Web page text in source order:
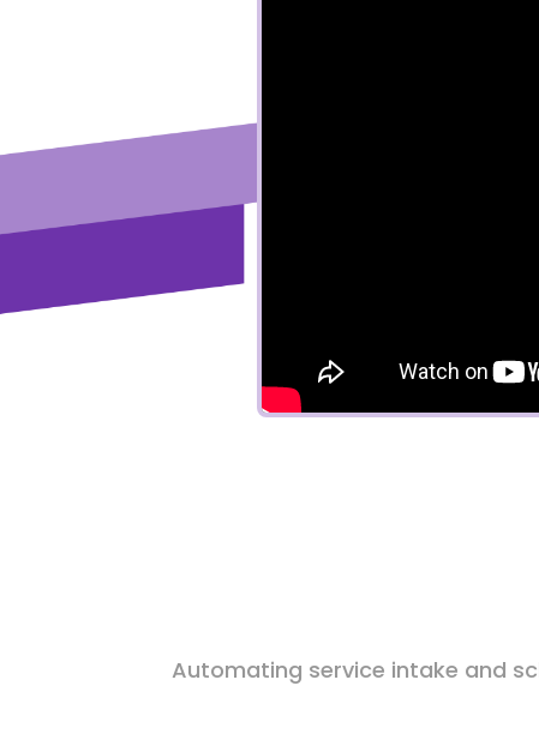
Automating service intake and